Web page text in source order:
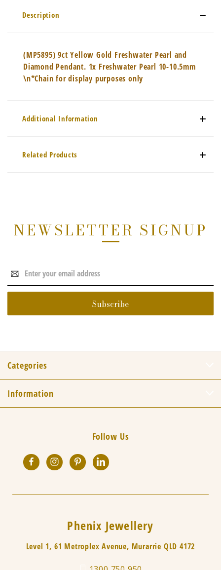
Description
(MP5895) 9ct Yellow Gold Freshwater Pearl and
Diamond Pendant. 1x Freshwater Pearl 10-10.5mm
\n*Chain for display purposes only
Additional Information
Related Products
NEWSLETTER SIGNUP
Email
Address
Categories
Information
Follow Us
Phenix Jewellery
Level 1, 61 Metroplex Avenue, Murarrie QLD 4172